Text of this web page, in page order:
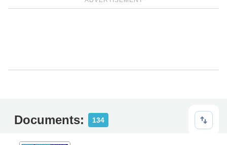
Documents: 134